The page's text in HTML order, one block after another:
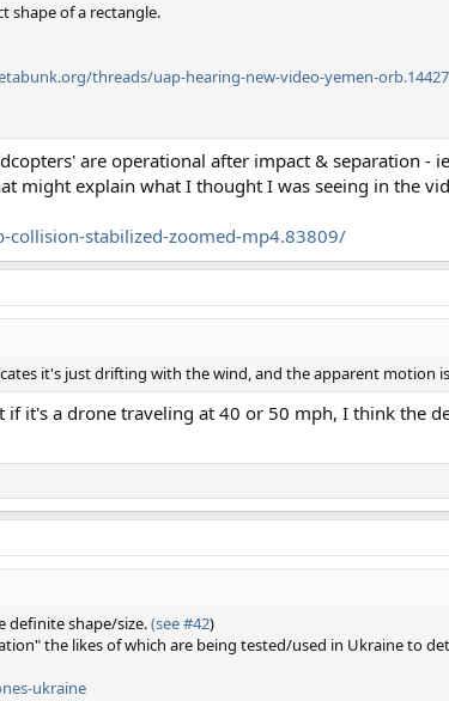
shape of a rectangle.
threads/uap-hearing-new-video-yemen-
are operational after impact & separation -
might explain what I thought I was seeing in the
stabilized-zoomed-mp4.83809/
it's just drifting with the wind, and the apparent motion
it's a drone traveling at 40 or 50 mph, I think the
definite shape/size.(see #42)
the likes of which are being tested/used in Ukraine to
ukraine